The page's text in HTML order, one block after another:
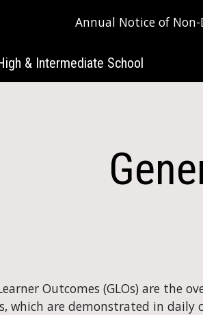
Skip
Annual Notice of
& Intermediate School
Outcomes (GLOs) are the
which are demonstrated in daily